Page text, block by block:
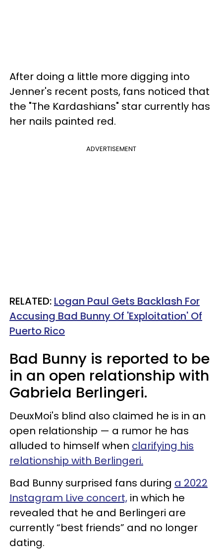
After doing a little more digging into
Jenner's recent posts, fans noticed that
the "The Kardashians" star currently has
her nails painted red.
ADVERTISEMENT
RELATED: Logan Paul Gets Backlash For
Accusing Bad Bunny Of 'Exploitation' Of
Puerto Rico
Bad Bunny is reported to be
in an open relationship with
Gabriela Berlingeri.
DeuxMoi's blind also claimed he is in an
open relationship — a rumor he has
alluded to himself when clarifying his
relationship with Berlingeri.
Bad Bunny surprised fans during a 2022
Instagram Live concert, in which he
revealed that he and Berlingeri are
currently “best friends” and no longer
dating.